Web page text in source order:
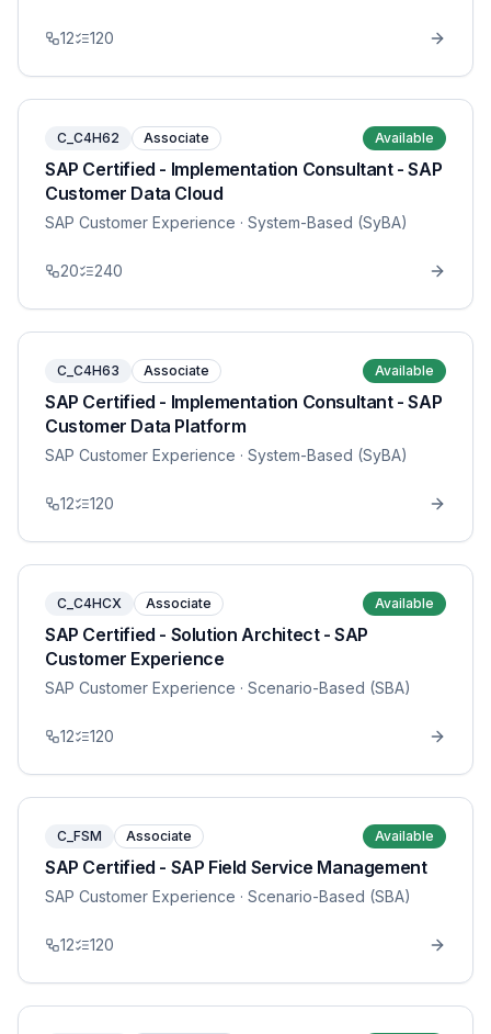
12 120
C_C4H62 Associate Available
SAP Certified - Implementation Consultant - SAP
Customer Data Cloud
SAP Customer Experience · System-Based (SyBA)
20 240
C_C4H63 Associate Available
SAP Certified - Implementation Consultant - SAP
Customer Data Platform
SAP Customer Experience · System-Based (SyBA)
12 120
C_C4HCX Associate Available
SAP Certified - Solution Architect - SAP
Customer Experience
SAP Customer Experience · Scenario-Based (SBA)
12 120
C_FSM Associate Available
SAP Certified - SAP Field Service Management
SAP Customer Experience · Scenario-Based (SBA)
12 120